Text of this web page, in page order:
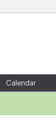
Calendar